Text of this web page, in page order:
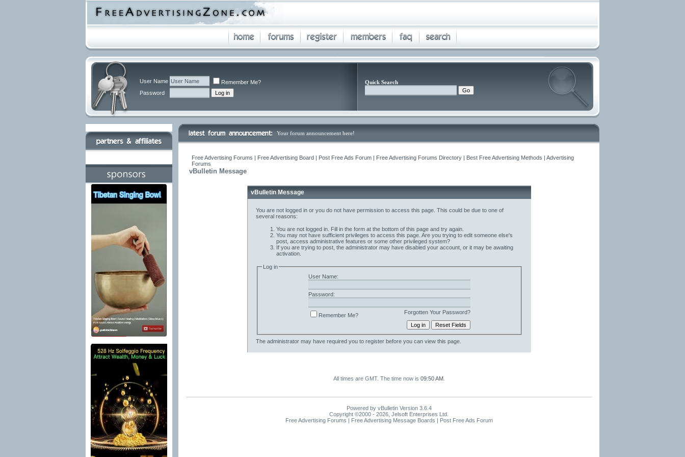
User Name
Remember Me?
Password
Quick Search
Your forum announcement here!
Free Advertising Forums | Free Advertising Board | Post Free Ads Forum | Free Advertising Forums Directory | Best Free Advertising Methods | Advertising
Forums
vBulletin Message
vBulletin Message
You are not logged in or you do not have permission to access this page. This could be due to one of
several reasons:
You are not logged in. Fill in the form at the bottom of this page and try again.
You may not have sufficient privileges to access this page. Are you trying to edit someone else's
post, access administrative features or some other privileged system?
If you are trying to post, the administrator may have disabled your account, or it may be awaiting
activation.
Log in
User Name:
Password:
Forgotten Your Password?
Remember Me?
The administrator may have required you to registerbefore you can view this page.
All times are GMT. The time now is 09:50 AM.
Powered by vBulletin Version 3.6.4
Copyright ©2000 - 2026, Jelsoft Enterprises Ltd.
Free Advertising Forums | Free Advertising Message Boards | Post Free Ads Forum